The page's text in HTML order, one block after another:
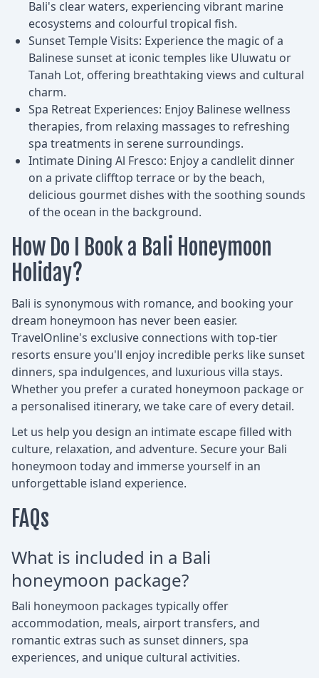
Bali's clear waters, experiencing vibrant marine
ecosystems and colourful tropical fish.
Sunset Temple Visits: Experience the magic of a
Balinese sunset at iconic temples like Uluwatu or
Tanah Lot, offering breathtaking views and cultural
charm.
Spa Retreat Experiences: Enjoy Balinese wellness
therapies, from relaxing massages to refreshing
spa treatments in serene surroundings.
Intimate Dining Al Fresco: Enjoy a candlelit dinner
on a private clifftop terrace or by the beach,
delicious gourmet dishes with the soothing sounds
of the ocean in the background.
How Do I Book a Bali Honeymoon
Holiday?
Bali is synonymous with romance, and booking your
dream honeymoon has never been easier.
TravelOnline's exclusive connections with top-tier
resorts ensure you'll enjoy incredible perks like sunset
dinners, spa indulgences, and luxurious villa stays.
Whether you prefer a curated honeymoon package or
a personalised itinerary, we take care of every detail.
Let us help you design an intimate escape filled with
culture, relaxation, and adventure. Secure your Bali
honeymoon today and immerse yourself in an
unforgettable island experience.
FAQs
What is included in a Bali
honeymoon package?
Bali honeymoon packages typically offer
accommodation, meals, airport transfers, and
romantic extras such as sunset dinners, spa
experiences, and unique cultural activities.